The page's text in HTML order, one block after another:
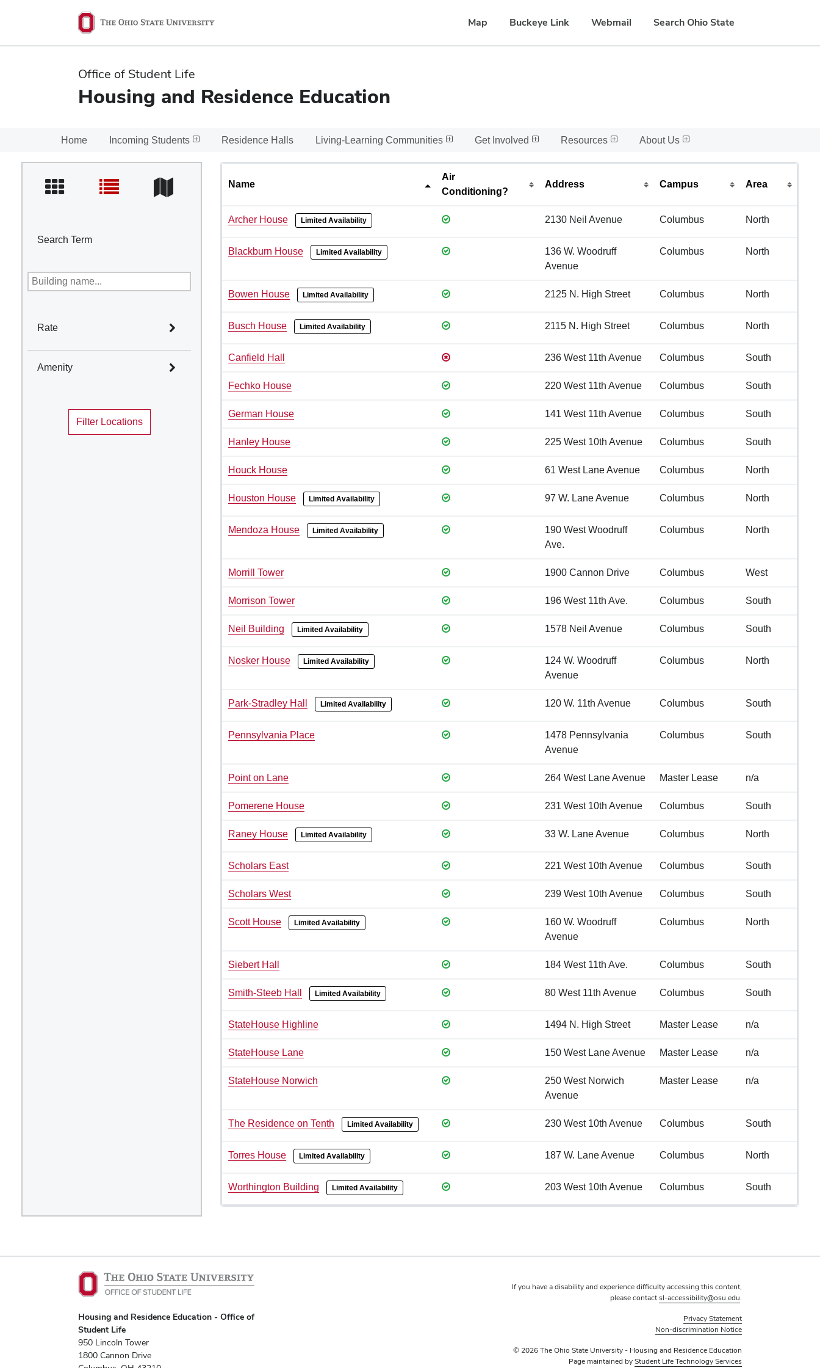
State
Map Buckeye Link Webmail Search Ohio State
Office of Student Life
Housing and Residence Education
Home Incoming Students Residence Halls Living-Learning Communities Get Involved Resources About Us
Search Term
Rate
Rate III
Rate IV
Amenity
Academic Year Housing
Filter Locations
Name
Air
Conditioning?
Address Campus Area
Archer House Limited Availability 2130 Neil Avenue Columbus North
Blackburn House Limited Availability
136 W. Woodruff
Avenue
Columbus North
Bowen House Limited Availability 2125 N. High Street Columbus North
Busch House Limited Availability 2115 N. High Street Columbus North
Canfield Hall 236 West 11th Avenue Columbus South
Fechko House 220 West 11th Avenue Columbus South
German House 141 West 11th Avenue Columbus South
Hanley House 225 West 10th Avenue Columbus South
Houck House 61 West Lane Avenue Columbus North
Houston House Limited Availability 97 W. Lane Avenue Columbus North
Mendoza House Limited Availability
190 West Woodruff
Ave.
Columbus North
Morrill Tower 1900 Cannon Drive Columbus West
Morrison Tower 196 West 11th Ave. Columbus South
Neil Building Limited Availability 1578 Neil Avenue Columbus South
Nosker House Limited Availability
124 W. Woodruff
Avenue
Columbus North
Park-Stradley Hall Limited Availability 120 W. 11th Avenue Columbus South
Pennsylvania Place
1478 Pennsylvania
Avenue
Columbus South
Point on Lane 264 West Lane Avenue Master Lease n/a
Pomerene House 231 West 10th Avenue Columbus South
Raney House Limited Availability 33 W. Lane Avenue Columbus North
Scholars East 221 West 10th Avenue Columbus South
Scholars West 239 West 10th Avenue Columbus South
Scott House Limited Availability
160 W. Woodruff
Avenue
Columbus North
Siebert Hall 184 West 11th Ave. Columbus South
Smith-Steeb Hall Limited Availability 80 West 11th Avenue Columbus South
StateHouse Highline 1494 N. High Street Master Lease n/a
StateHouse Lane 150 West Lane Avenue Master Lease n/a
StateHouse Norwich
250 West Norwich
Avenue
Master Lease n/a
The Residence on Tenth Limited Availability 230 West 10th Avenue Columbus South
Torres House Limited Availability 187 W. Lane Avenue Columbus North
Worthington Building Limited Availability 203 West 10th Avenue Columbus South
Housing and Residence Education - Office of
Student Life
950 Lincoln Tower
1800 Cannon Drive
If you have a disability and experience difficulty accessing this content,
please contactsl-accessibility@osu.edu.
Privacy Statement
Non-discrimination Notice
© 2026 The Ohio State University - Housing and Residence Education
Page maintained byStudent Life Technology Services